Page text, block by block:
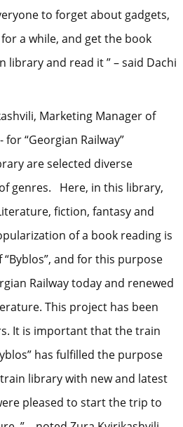
to forget about gadgets,
a while, and get the book
and read it ” – said Dachi
Marketing Manager of
for “Georgian Railway”
are selected diverse
genres. Here, in this library,
fiction, fantasy and
of a book reading is
and for this purpose
Railway today and renewed
This project has been
It is important that the train
has fulfilled the purpose
library with new and latest
pleased to start the trip to